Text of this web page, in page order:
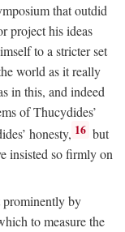
that outdid
project his ideas
to a stricter set
world as it really
in this, and indeed
of Thucydides’
honesty, 16 but
insisted so firmly on
prominently by
to measure the